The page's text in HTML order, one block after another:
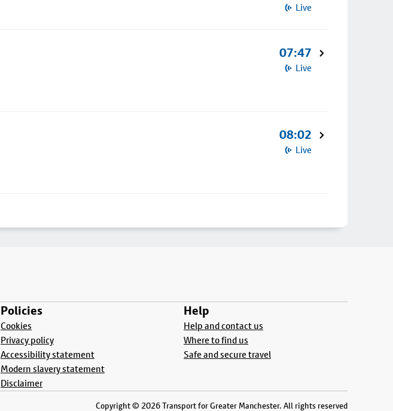
Live
07:47
Live
08:02
Live
Policies
Cookies
Privacy policy
Accessibility statement
Modern slavery statement
Disclaimer
Help
Help and contact us
Where to find us
Safe and secure travel
Copyright © 2026 Transport for Greater Manchester. All rights reserved